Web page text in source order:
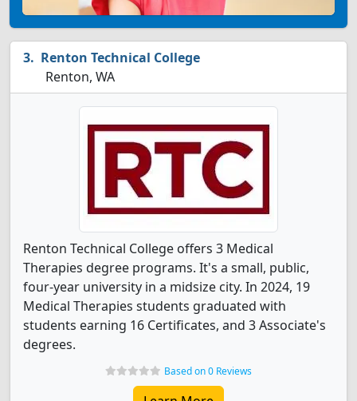
Renton Technical College
Renton, WA
Renton Technical College offers 3 Medical
Therapies degree programs. It's a small, public,
four-year university in a midsize city. In 2024, 19
Medical Therapies students graduated with
students earning 16 Certificates, and 3 Associate's
degrees.
Based on 0 Reviews